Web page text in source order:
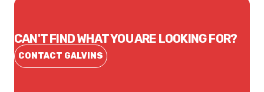
CAN'T FIND WHAT YOU ARE LOOKING FOR?
CONTACT GALVINS